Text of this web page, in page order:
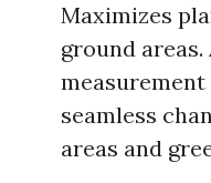
Maximizes
ground areas.
seamless
areas and